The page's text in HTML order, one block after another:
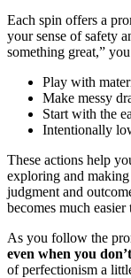
Each spin offers a
your sense of safety
something great,”
Play with
Make messy
Start with the
Intentionally
These actions help
exploring and
judgment and
becomes much
As you follow the
even when you
of perfectionism a